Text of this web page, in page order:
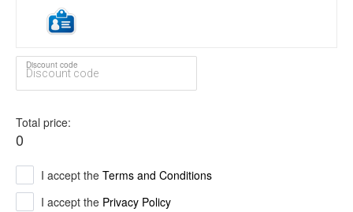
Discount code
Total price
0
I accept theTerms and Conditions
I accept the Privacy Policy